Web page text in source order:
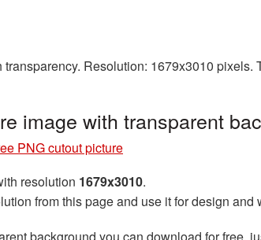
Resolution: 1679x3010
image with transparent
PNG cutout picture
resolution 1679x3010.
from this page and use it for design and